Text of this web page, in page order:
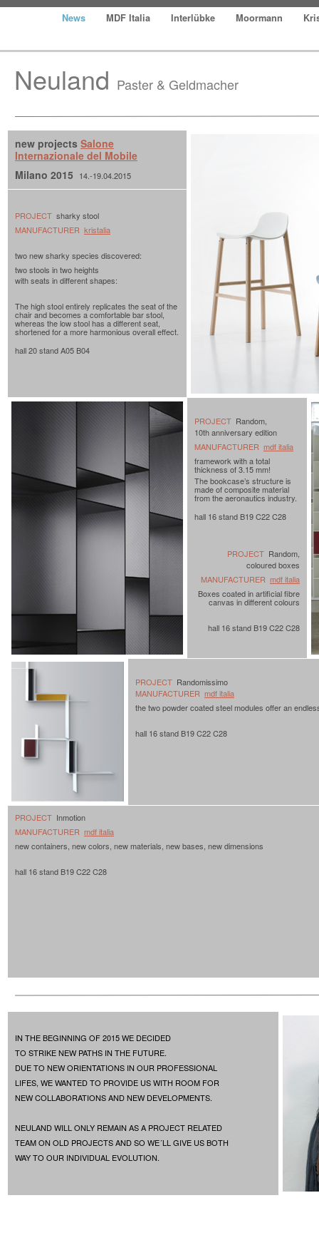
News MDF Italia Interlübke Moormann
Neuland Paster & Geldmacher
new projects Salone
Internazionale del Mobile
Milano 2015
14.-19.04.2015
PROJECT sharky stool
MANUFACTURER kristalia
two new sharky species discovered:
two stools in two heights
with seats in different shapes:
The high stool entirely replicates the seat of the
chair and becomes a comfortable bar stool,
whereas the low stool has a different seat,
shortened for a more harmonious overall effect.
hall 20 stand A05 B04
PROJECT Random,
10th anniversary edition
MANUFACTURER mdf italia
framework with a total
thickness of 3.15 mm!
The bookcase’s structure is
made of composite material
from the aeronautics industry.
hall 16 stand B19 C22 C28
PROJECT Random,
coloured boxes
MANUFACTURER mdf italia
Boxes coated in artificial fibre
canvas in different colours
hall 16 stand B19 C22 C28
PROJECT Randomissimo
MANUFACTURER mdf italia
the two powder coated steel modules offer an
hall 16 stand B19 C22 C28
PROJECT Inmotion
MANUFACTURER mdf italia
new containers, new colors, new materials, new bases, new dimensions
hall 16 stand B19 C22 C28
IN THE BEGINNING OF 2015 WE DECIDED
TO STRIKE NEW PATHS IN THE FUTURE.
DUE TO NEW ORIENTATIONS IN OUR PROFESSIONAL
LIFES, WE WANTED TO PROVIDE US WITH ROOM FOR
NEW COLLABORATIONS AND NEW DEVELOPMENTS.
NEULAND WILL ONLY REMAIN AS A PROJECT RELATED
TEAM ON OLD PROJECTS AND SO WE´LL GIVE US BOTH
WAY TO OUR INDIVIDUAL EVOLUTION.